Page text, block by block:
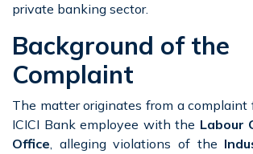
private banking sector.
Background of the
Complaint
The matter originates from a complaint
ICICI Bank employee with the Labour
Office, alleging violations of the